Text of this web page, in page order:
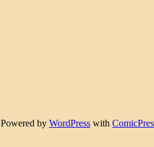
Powered by WordPress with